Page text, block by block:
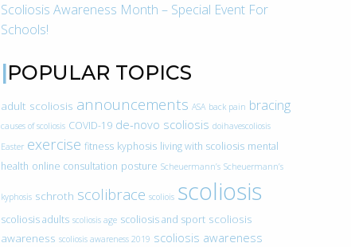
Scoliosis Awareness Month – Special Event For
Schools!
POPULAR TOPICS
adult scoliosis announcements ASA back pain bracing
causes of scoliosis COVID-19 de-novo scoliosis doihavescoliosis
Easter exercise fitness kyphosis living with scoliosis mental
health online consultation posture Scheuermann’s Scheuermann’s
kyphosis schroth scolibrace scoliois scoliosis
scoliosis adults scoliosis age scoliosis and sport scoliosis
awareness scoliosis awareness 2019 scoliosis awareness